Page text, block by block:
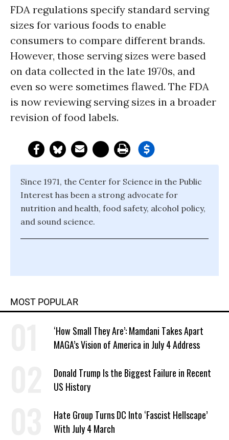
FDA regulations specify standard serving
sizes for various foods to enable
consumers to compare different brands.
However, those serving sizes were based
on data collected in the late 1970s, and
even so were sometimes flawed. The FDA
is now reviewing serving sizes in a broader
revision of food labels.
Since 1971, the Center for Science in the Public
Interest has been a strong advocate for
nutrition and health, food safety, alcohol policy,
and sound science.
MOST POPULAR
‘How Small They Are’: Mamdani Takes Apart
MAGA’s Vision of America in July 4 Address
Donald Trump Is the Biggest Failure in Recent
US History
Hate Group Turns DC Into ‘Fascist Hellscape’
With July 4 March